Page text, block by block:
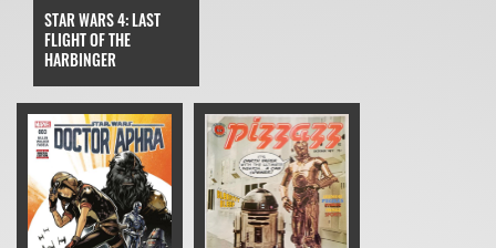
STAR WARS 4: LAST
FLIGHT OF THE
HARBINGER